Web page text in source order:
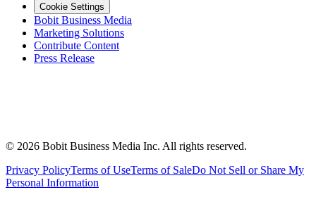
Cookie Settings
Bobit Business Media
Marketing Solutions
Contribute Content
Press Release
© 2026 Bobit Business Media Inc. All rights reserved.
Privacy PolicyTerms of UseTerms of SaleDo Not Sell or Share My
Personal Information